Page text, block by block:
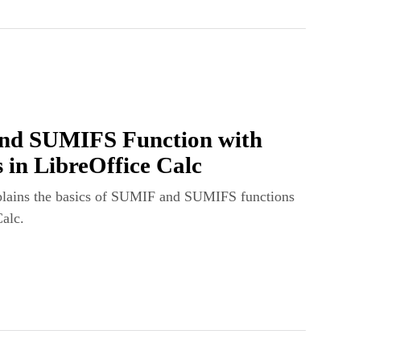
SUMIFS Function with
in LibreOffice Calc
the basics of SUMIF and SUMIFS functions